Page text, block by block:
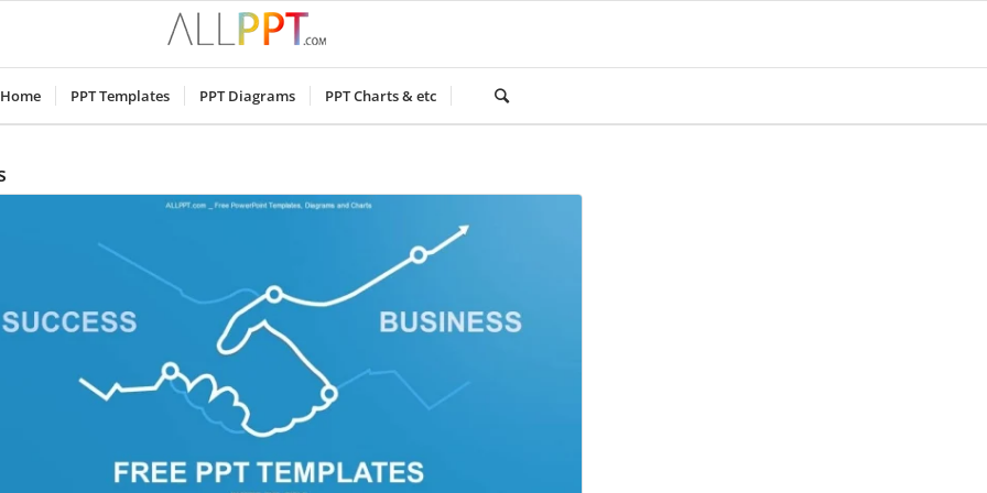
Home PPT Templates PPT Diagrams PPT Charts & etc